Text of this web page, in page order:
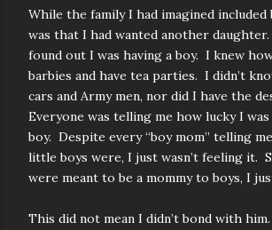
While the family I had imagined
was that I had wanted another
found out I was having a boy. I knew
barbies and have tea parties. I didn’t
cars and Army men, nor did I have the
Everyone was telling me how lucky I
boy. Despite every “boy mom” telling
little boys were, I just wasn’t feeling it.
were meant to be a mommy to boys, I
This did not mean I didn’t bond with